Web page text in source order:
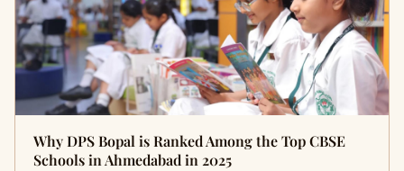
Why DPS Bopal is Ranked Among the Top CBSE
Schools in Ahmedabad in 2025